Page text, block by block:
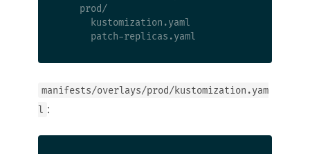
    prod/
      kustomization.yaml
manifests/overlays/prod/kustomization.yam
l :